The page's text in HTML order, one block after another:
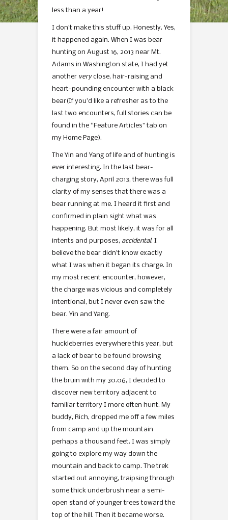
less than a year!
I don’t make this stuff up. Honestly. Yes,
it happened again. When I was bear
hunting on August 16, 2013 near Mt.
Adams in Washington state, I had yet
another veryclose, hair-raising and
heart-pounding encounter with a black
bear(If you’d like a refresher as to the
last two encounters, full stories can be
found in the “Feature Articles” tab on
my Home Page).
The Yin and Yang of life and of hunting is
ever interesting. In the last bear-
charging story, April 2013, there was full
clarity of my senses that there was a
bear running at me. I heard it first and
confirmed in plain sight what was
happening. But most likely, it was for all
intents and purposes, accidental. I
believe the bear didn’t know exactly
what I was when it began its charge. In
my most recent encounter, however,
the charge was vicious and completely
intentional, but I never even saw the
bear. Yin and Yang.
There were a fair amount of
huckleberries everywhere this year, but
a lack of bear to be found browsing
them. So on the second day of hunting
the bruin with my 30.06, I decided to
discover new territory adjacent to
familiar territory I more often hunt. My
buddy, Rich, dropped me off a few miles
from camp and up the mountain
perhaps a thousand feet. I was simply
going to explore my way down the
mountain and back to camp. The trek
started out annoying, traipsing through
some thick underbrush near a semi-
open stand of younger trees toward the
top of the hill. Then it became worse.